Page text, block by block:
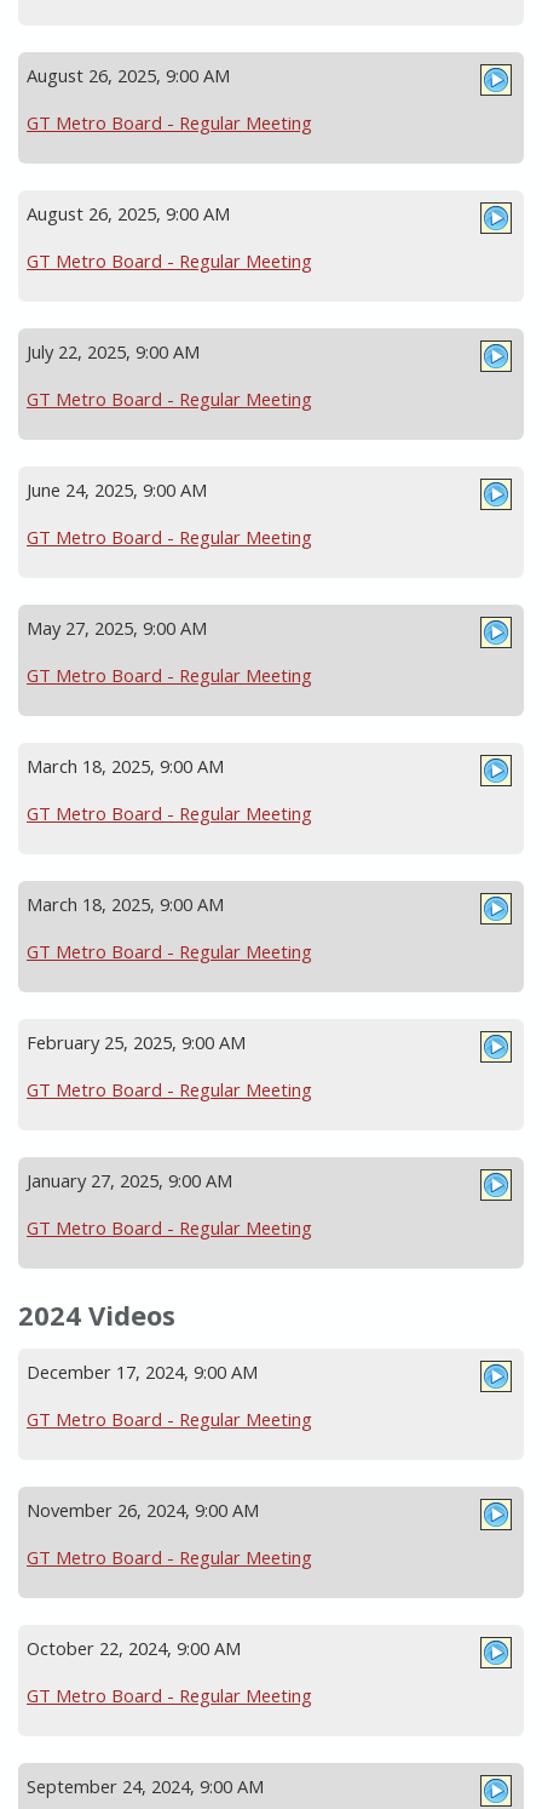
August 26, 2025, 9:00 AM
GT Metro Board - Regular Meeting
August 26, 2025, 9:00 AM
GT Metro Board - Regular Meeting
July 22, 2025, 9:00 AM
GT Metro Board - Regular Meeting
June 24, 2025, 9:00 AM
GT Metro Board - Regular Meeting
May 27, 2025, 9:00 AM
GT Metro Board - Regular Meeting
March 18, 2025, 9:00 AM
GT Metro Board - Regular Meeting
March 18, 2025, 9:00 AM
GT Metro Board - Regular Meeting
February 25, 2025, 9:00 AM
GT Metro Board - Regular Meeting
January 27, 2025, 9:00 AM
GT Metro Board - Regular Meeting
2024 Videos
December 17, 2024, 9:00 AM
GT Metro Board - Regular Meeting
November 26, 2024, 9:00 AM
GT Metro Board - Regular Meeting
October 22, 2024, 9:00 AM
GT Metro Board - Regular Meeting
September 24, 2024, 9:00 AM